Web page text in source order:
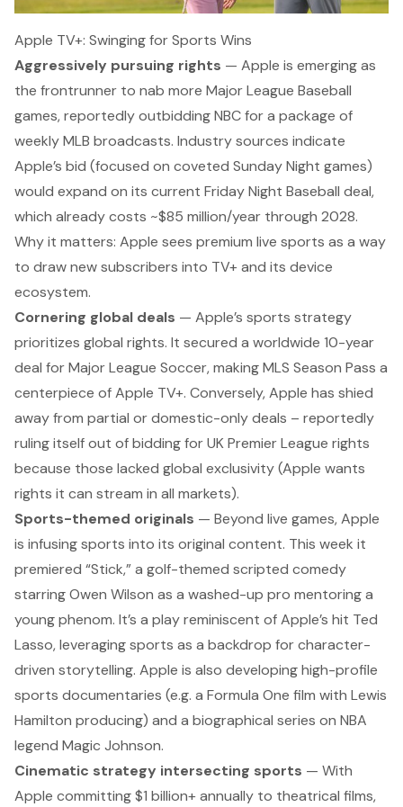
Apple TV+: Swinging for Sports Wins
Aggressively pursuing rights — Apple is emerging as
the frontrunner to nab more Major League Baseball
games,reportedly outbidding NBCfor a package of
weekly MLB broadcasts. Industry sources indicate
Apple’s bid (focused on coveted Sunday Night games)
would expand on its current Friday Night Baseball deal,
which already costs ~$85 million/year through 2028.
Why it matters: Apple sees premium live sports as a way
to draw new subscribers into TV+ and its device
ecosystem.
Cornering global deals — Apple’s sports strategy
prioritizes global rights. It secured a worldwide 10-year
deal for Major League Soccer, makingMLS Season Pass a
centerpiece of Apple TV+. Conversely, Apple has shied
away from partial or domestic-only deals – reportedly
ruling itself out of bidding for UK Premier League rights
because those lacked global exclusivity (Apple wants
rights it can stream in all markets).
Sports-themed originals — Beyond live games, Apple
is infusing sports into its original content. This week it
premiered “Stick,” a golf-themed scripted comedy
starring Owen Wilson as a washed-up pro mentoring a
young phenom. It’s a play reminiscent of Apple’s hit Ted
Lasso,leveraging sports as a backdrop for character-
driven storytelling. Apple is also developing high-profile
sports documentaries (e.g. a Formula One film with Lewis
Hamilton producing) and a biographical series on NBA
legend Magic Johnson.
Cinematic strategy intersecting sports — With
Apple committing $1 billion+ annually to theatrical films,